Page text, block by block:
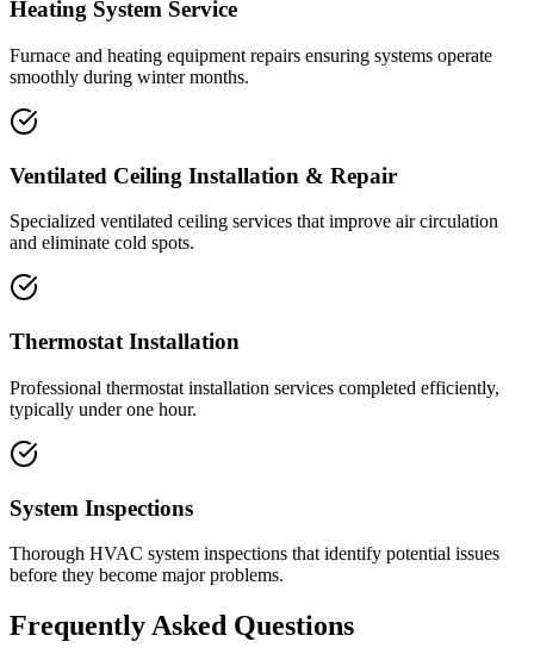
Heating System Service
Furnace and heating equipment repairs ensuring systems operate
smoothly during winter months.
Ventilated Ceiling Installation & Repair
Specialized ventilated ceiling services that improve air circulation
and eliminate cold spots.
Thermostat Installation
Professional thermostat installation services completed efficiently,
typically under one hour.
System Inspections
Thorough HVAC system inspections that identify potential issues
before they become major problems.
Frequently Asked Questions